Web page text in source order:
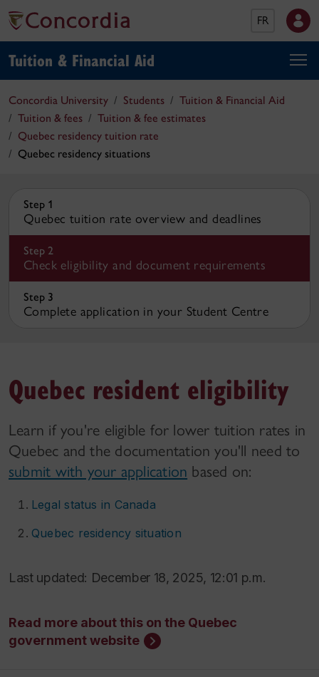
FR
Tuition & Financial Aid
Concordia University Students
Tuition & Financial Aid
Tuition & fees
Tuition & fee estimates
Quebec residency tuition rate
Quebec residency situations
Step 1
Quebec tuition rate overview and deadlines
Step 2
Check eligibility and document requirements
Step 3
Complete application in your Student Centre
Quebec resident eligibility
Learn if you're eligible for lower tuition rates in
Quebec and the documentation you'll need to
submit with your application based on:
Legal status in Canada
Quebec residency situation
Last updated: December 18, 2025, 12:01 p.m.
Read more about this on the Quebec
government website